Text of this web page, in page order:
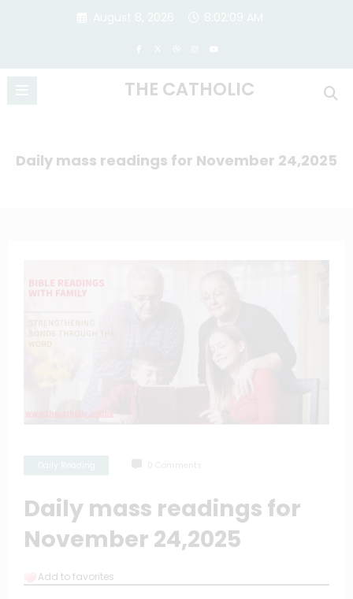
THE CATHOLIC
Daily mass readings for November 24,2025
Daily mass readings for
November 24,2025
Add to favorites